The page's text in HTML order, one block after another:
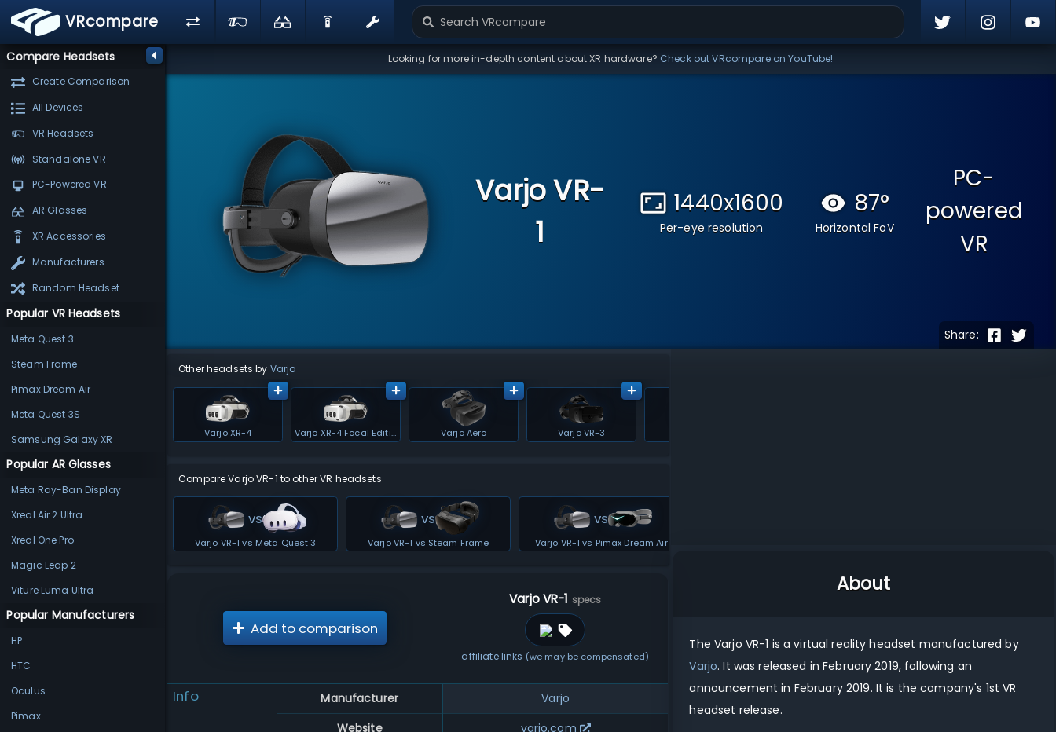
VRcompare
Compare Headsets
Create Comparison
All Devices
VR Headsets
Standalone VR
PC-Powered VR
AR Glasses
XR Accessories
Manufacturers
Random Headset
Popular VR Headsets
Meta Quest 3
Steam Frame
Pimax Dream Air
Meta Quest 3S
Samsung Galaxy XR
Popular AR Glasses
Meta Ray-Ban Display
Xreal Air 2 Ultra
Xreal One Pro
Magic Leap 2
Viture Luma Ultra
Popular Manufacturers
HP
HTC
Oculus
Pimax
Looking for more in-depth content about XR hardware? Check out VRcompare on YouTube!
Share:
Varjo VR-
1
1440x1600
Per-eye resolution
87°
Horizontal FoV
PC-
powered
VR
Other headsets by Varjo
Varjo XR-4 Varjo XR-4 Focal Edition Varjo Aero Varjo VR-3
Compare Varjo VR-1 to other VR headsets
vs
Varjo VR-1 vs Meta Quest 3
vs
Varjo VR-1 vs Steam Frame
vs
Varjo VR-1 vs Pimax Dream Air
Add to comparison
Varjo VR-1 specs
affiliate links (we may be compensated)
Info Manufacturer
Varjo
Website
varjo.com
About
The Varjo VR-1 is a virtual reality headset manufactured by
Varjo. It was released inFebruary 2019, following an
announcement in February 2019. Itis the company's 1st VR
headset release.